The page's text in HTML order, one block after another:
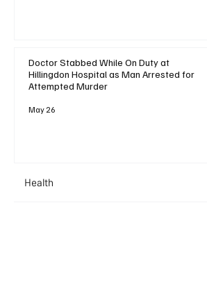
Doctor Stabbed While On Duty at
Hillingdon Hospital as Man Arrested for
Attempted Murder
May 26
Health